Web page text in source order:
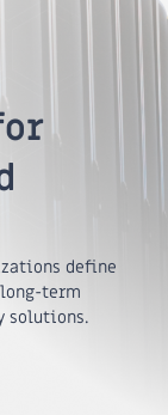
define
term
solutions.